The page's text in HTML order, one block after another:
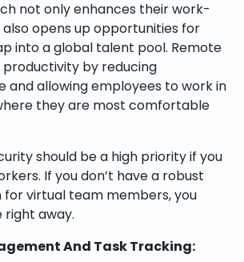
not only enhances their work-
opens up opportunities for
into a global talent pool. Remote
by reducing
and allowing employees to work in
they are most comfortable
should be a high priority if you
If you don’t have a robust
virtual team members, you
right away.
And Task Tracking: